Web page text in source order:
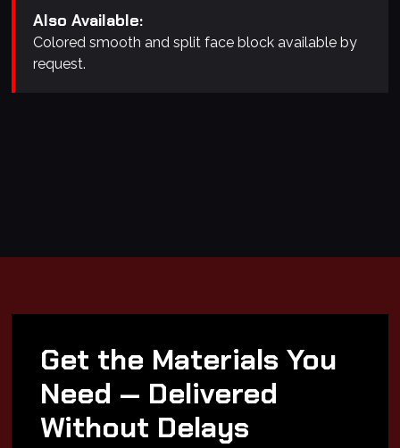
Also Available:
Colored smooth and split face block available by
request.
Get the Materials You
Need — Delivered
Without Delays